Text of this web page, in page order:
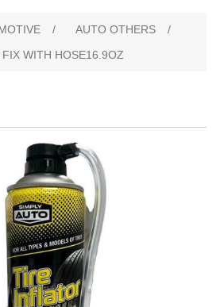
/ AUTO OTHERS
/
WITH HOSE16.9OZ